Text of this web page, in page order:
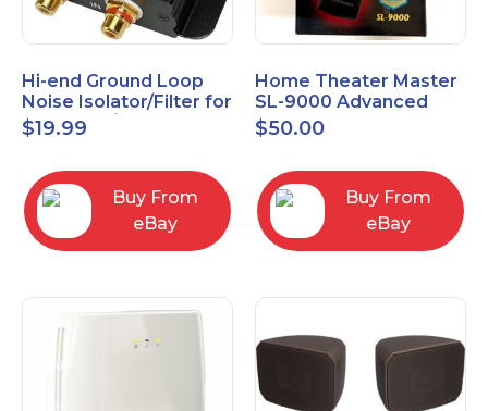
Hi-end Ground Loop
Noise Isolator/Filter for
Car Audio/Home High-
Fidelity System
$19.99
Buy From
eBay
Home Theater Master
SL-9000 Advanced
Universal Remote
Control URC New old
$50.00
Buy From
eBay